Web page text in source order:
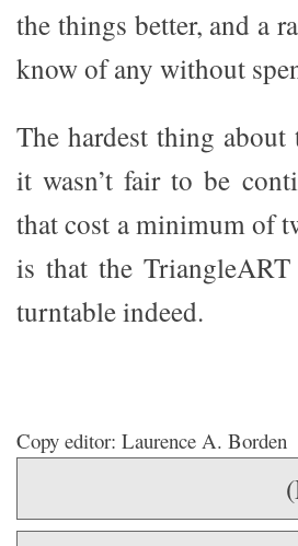
the things better, and a
know of any without
The hardest thing
it wasn’t fair to be
that cost a minimum of
is that the
turntable indeed.
Copy editor: Laurence A. Borden